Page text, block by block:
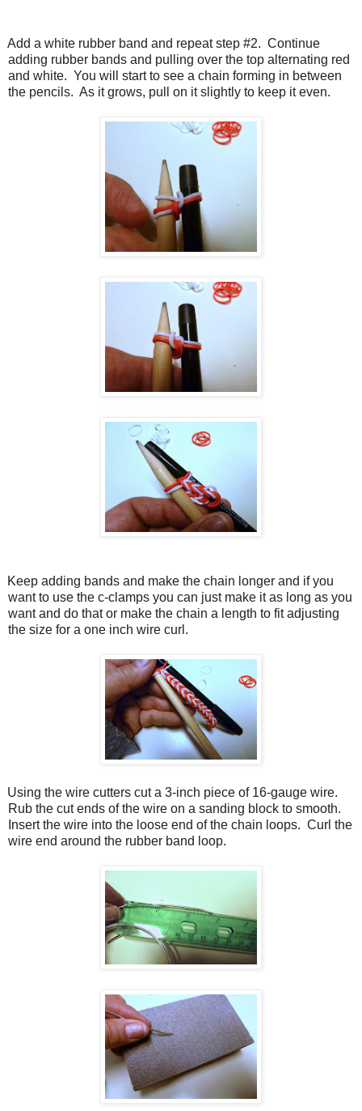
Add a white rubber band and repeat step #2. Continue
adding rubber bands and pulling over the top alternating red
and white. You will start to see a chain forming in between
the pencils. As it grows, pull on it slightly to keep it even.
Keep adding bands and make the chain longer and if you
want to use the c-clamps you can just make it as long as you
want and do that or make the chain a length to fit adjusting
the size for a one inch wire curl.
Using the wire cutters cut a 3-inch piece of 16-gauge wire.
Rub the cut ends of the wire on a sanding block to smooth.
Insert the wire into the loose end of the chain loops. Curl the
wire end around the rubber band loop.